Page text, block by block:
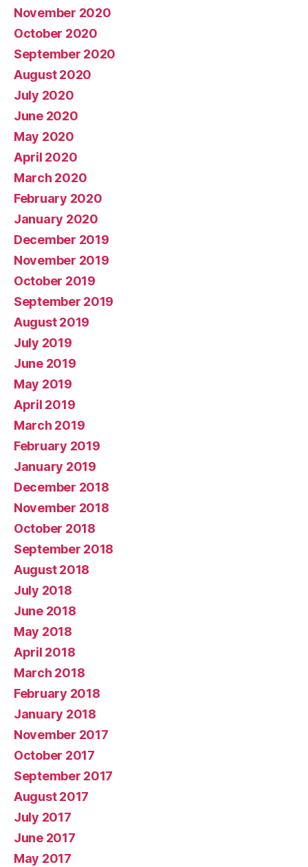
November 2020
October 2020
September 2020
August 2020
July 2020
June 2020
May 2020
April 2020
March 2020
February 2020
January 2020
December 2019
November 2019
October 2019
September 2019
August 2019
July 2019
June 2019
May 2019
April 2019
March 2019
February 2019
January 2019
December 2018
November 2018
October 2018
September 2018
August 2018
July 2018
June 2018
May 2018
April 2018
March 2018
February 2018
January 2018
November 2017
October 2017
September 2017
August 2017
July 2017
June 2017
May 2017